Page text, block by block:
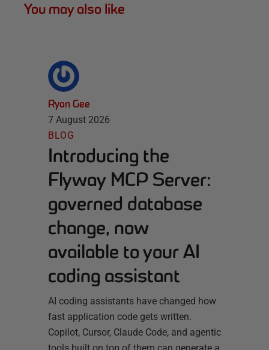
You may also like
Ryan Gee
7 August 2026
BLOG
Introducing the
Flyway MCP Server:
governed database
change, now
available to your AI
coding assistant
AI coding assistants have changed how
fast application code gets written.
Copilot, Cursor, Claude Code, and agentic
tools built on top of them can generate a